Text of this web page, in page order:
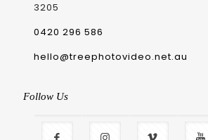
3205
0420 296 586
hello@treephotovideo.net.au
Follow Us